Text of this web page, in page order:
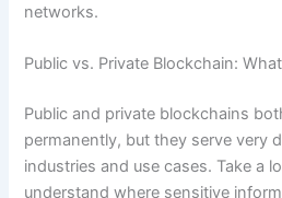
networks.
Public vs. Private Blockchain:
Public and private blockchains
permanently, but they serve very
industries and use cases. Take a
understand where sensitive